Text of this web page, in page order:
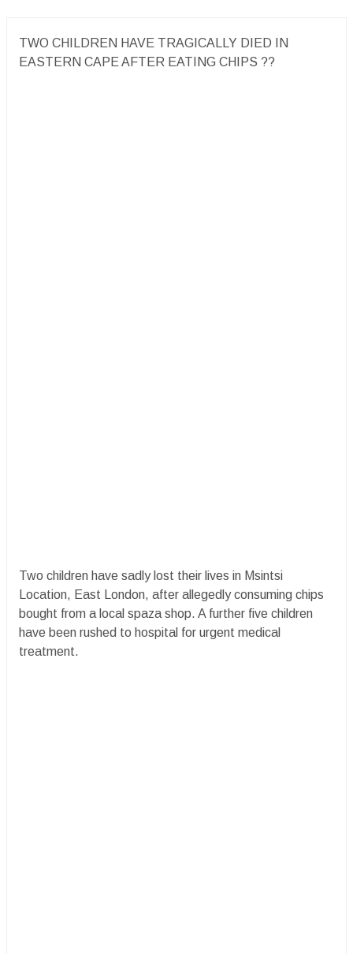
TWO CHILDREN HAVE TRAGICALLY DIED IN
EASTERN CAPE AFTER EATING CHIPS ??️
Two children have sadly lost their lives in Msintsi
Location, East London, after allegedly consuming chips
bought from a local spaza shop. A further five children
have been rushed to hospital for urgent medical
treatment.